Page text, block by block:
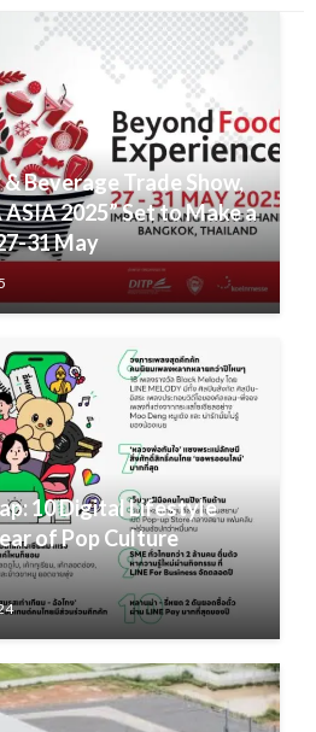
Beverage Trade Show,
ASIA 2025” Set to Make a
31 May
10 Digital Lifestyle
of Pop Culture